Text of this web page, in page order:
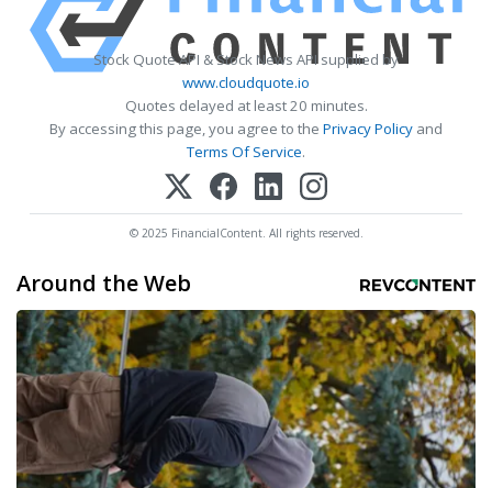
Stock Quote API & Stock News API supplied by
www.cloudquote.io
Quotes delayed at least 20 minutes.
By accessing this page, you agree to the Privacy Policy and
Terms Of Service.
© 2025 FinancialContent. All rights reserved.
Around the Web